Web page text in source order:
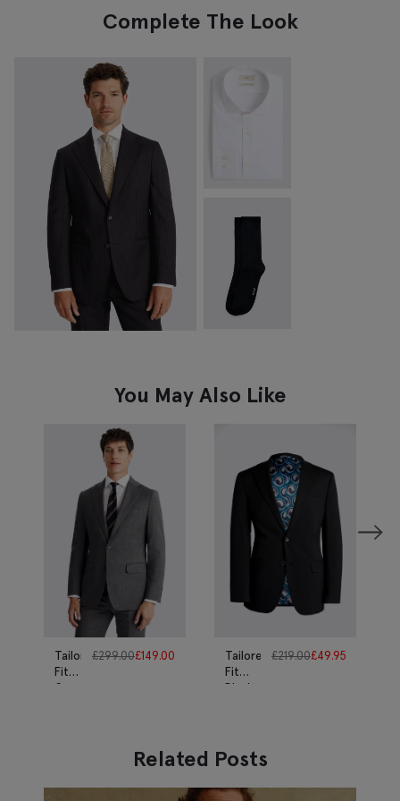
Complete The Look
You May Also Like
Tailored
Fit
Grey
£299.00£149.00
Tailored
Fit
Black
£219.00£49.95
Related Posts